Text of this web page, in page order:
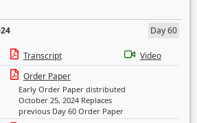
Day 60
Transcript
Video
Order Paper
Early Order Paper distributed
October 25, 2024 Replaces
previous Day 60 Order Paper